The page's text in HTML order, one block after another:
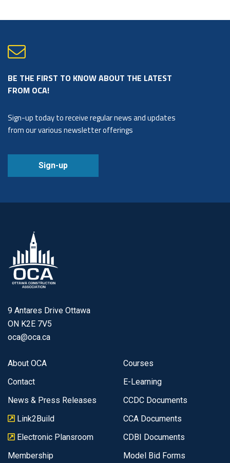
BE THE FIRST TO KNOW ABOUT THE LATEST
FROM OCA!
Sign-up today to receive regular news and updates
from our various newsletter offerings
Sign-up
9 Antares Drive Ottawa
ON K2E 7V5
oca@oca.ca
About OCA
Contact
News & Press Releases
Link2Build
Electronic Plansroom
Membership
Courses
E-Learning
CCDC Documents
CCA Documents
CDBI Documents
Model Bid Forms